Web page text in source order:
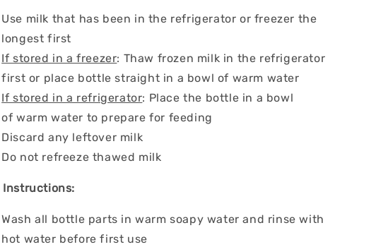
Use milk that has been in the refrigerator or freezer the
longest first
If stored in a freezer: Thaw frozen milk in the refrigerator
first or place bottle straight in a bowl of warm water
If stored in a refrigerator: Place the bottle in a bowl
of warm water to prepare for feeding
Discard any leftover milk
Do not refreeze thawed milk
Instructions:
Wash all bottle parts in warm soapy water and rinse with
hot water before first use